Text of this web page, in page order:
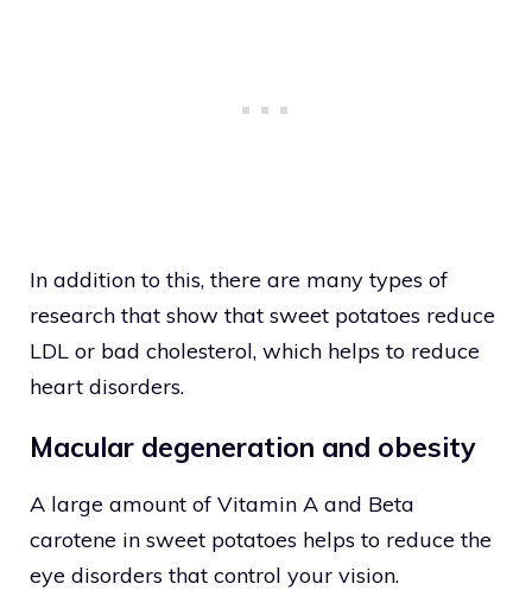
In addition to this, there are many types of
research that show that sweet potatoes reduce
LDL or bad cholesterol, which helps to reduce
heart disorders.
Macular degeneration and obesity
A large amount of Vitamin A and Beta
carotene in sweet potatoes helps to reduce the
eye disorders that control your vision.